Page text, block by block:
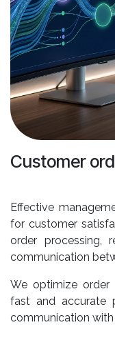
Effective
for customer
order processing,
communication
We optimize order
fast and accurate
communication
Customer